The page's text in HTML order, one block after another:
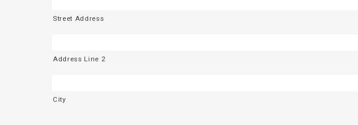
Street Address
Address Line 2
City